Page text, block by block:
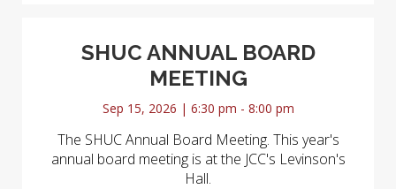
SHUC ANNUAL BOARD
MEETING
Sep 15, 2026 | 6:30 pm - 8:00 pm
The SHUC Annual Board Meeting. This year's
annual board meeting is at the JCC's Levinson's
Hall.